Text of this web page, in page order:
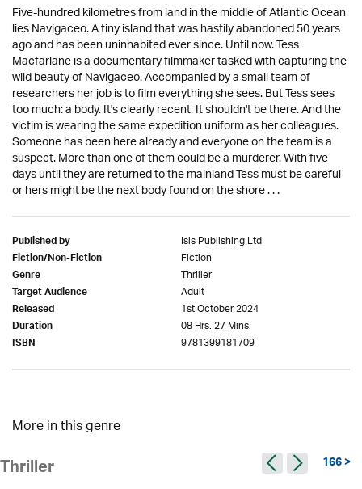
Five-hundred kilometres from land in the middle of Atlantic Ocean
lies Navigaceo. A tiny island that was hastily abandoned 50 years
ago and has been uninhabited ever since. Until now. Tess
Macfarlane is a documentary filmmaker tasked with capturing the
wild beauty of Navigaceo. Accompanied by a small team of
researchers her job is to film everything she sees. But Tess sees
too much: a body. It's clearly recent. It shouldn't be there. And the
victim is wearing the same expedition uniform as her colleagues.
Someone has been here already and everyone on the team is a
suspect. More than one of them could be a murderer. With five
days until they are returned to the mainland Tess must be careful
or hers might be the next body found on the shore . . .
Published by Isis Publishing Ltd
Fiction/Non-Fiction Fiction
Genre Thriller
Target Audience Adult
Released 1st October 2024
Duration 08 Hrs. 27 Mins.
ISBN 9781399181709
More in this genre
Thriller 166 >